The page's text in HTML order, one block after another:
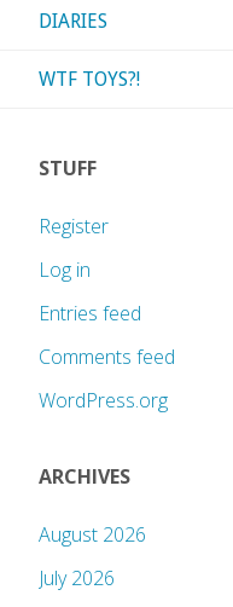
DIARIES
WTF TOYS?!
STUFF
Register
Log in
Entries feed
Comments feed
WordPress.org
ARCHIVES
August 2026
July 2026